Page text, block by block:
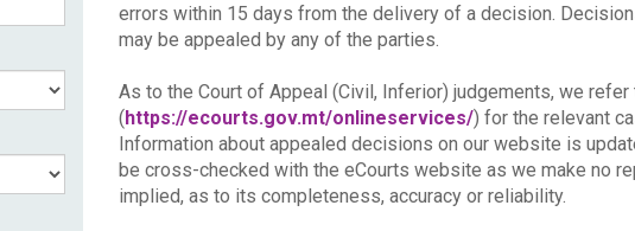
errors within 15 days from the delivery of a decision.
may be appealed by any of the parties.
As to the Court of Appeal (Civil, Inferior) judgements, we
(https://ecourts.gov.mt/onlineservices/) for the relevant
Information about appealed decisions on our website is
be cross-checked with the eCourts website as we make no
implied, as to its completeness, accuracy or reliability.